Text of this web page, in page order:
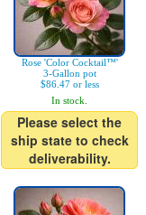
Rose 'Color Cocktail™'
3-Gallon pot
$86.47 or less
In stock.
Please select the
ship state to check
deliverability.